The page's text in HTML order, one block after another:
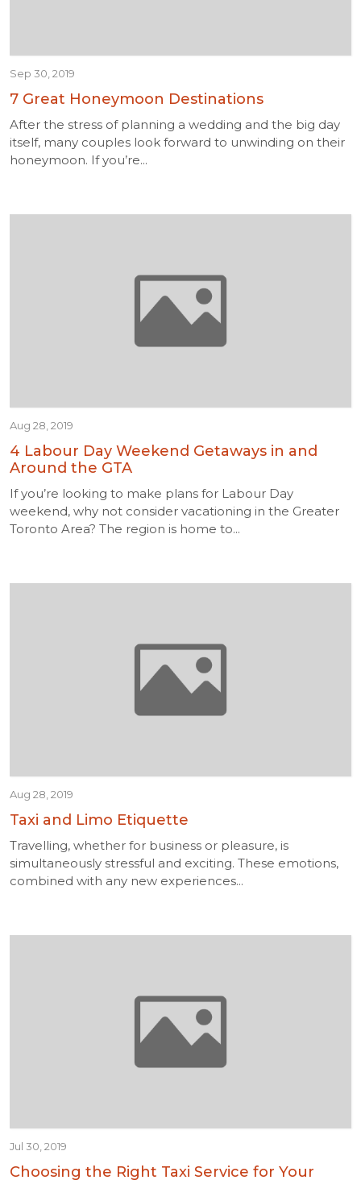
Sep 30, 2019
7 Great Honeymoon Destinations
After the stress of planning a wedding and the big day
itself, many couples look forward to unwinding on their
honeymoon. If you’re...
Aug 28, 2019
4 Labour Day Weekend Getaways in and
Around the GTA
If you’re looking to make plans for Labour Day
weekend, why not consider vacationing in the Greater
Toronto Area? The region is home to...
Aug 28, 2019
Taxi and Limo Etiquette
Travelling, whether for business or pleasure, is
simultaneously stressful and exciting. These emotions,
combined with any new experiences...
Jul 30, 2019
Choosing the Right Taxi Service for Your